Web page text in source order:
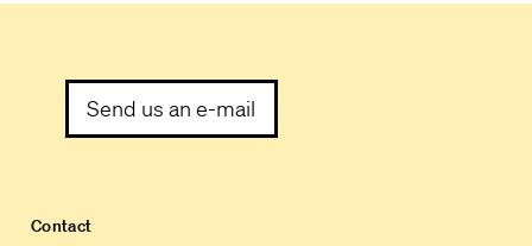
Send us an e-mail
Contact